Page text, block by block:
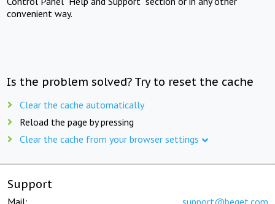
convenient way.
Is the problem solved? Try to reset the cache
Clear the cache automatically
Reload the page by pressing
Clear the cache from your browser settings
Support
Mail: support@beget.com